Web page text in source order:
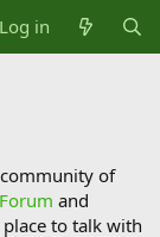
Log in
of
and
to talk with